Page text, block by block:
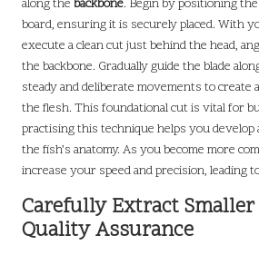
along the backbone. Begin by positioning
board, ensuring it is securely placed. With
execute a clean cut just behind the head,
the backbone. Gradually guide the blade
steady and deliberate movements to create
the flesh. This foundational cut is vital for
practising this technique helps you
the fish’s anatomy. As you become more
increase your speed and precision, leading
Carefully Extract Smaller
Quality Assurance